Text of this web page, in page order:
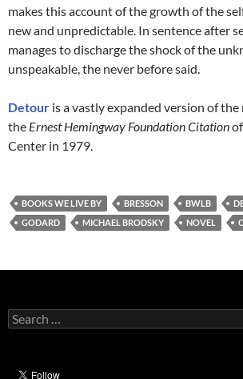
makes this account of the growth of the
new and unpredictable. In sentence after
manages to discharge the shock of the
unspeakable, the never before said.
Detour is a vastly expanded version of
the Ernest Hemingway Foundation Citation
Center in 1979.
BOOKS WE LIVE BY BRESSON BWLB
GODARD
MICHAEL BRODSKY NOVEL
Search
for: